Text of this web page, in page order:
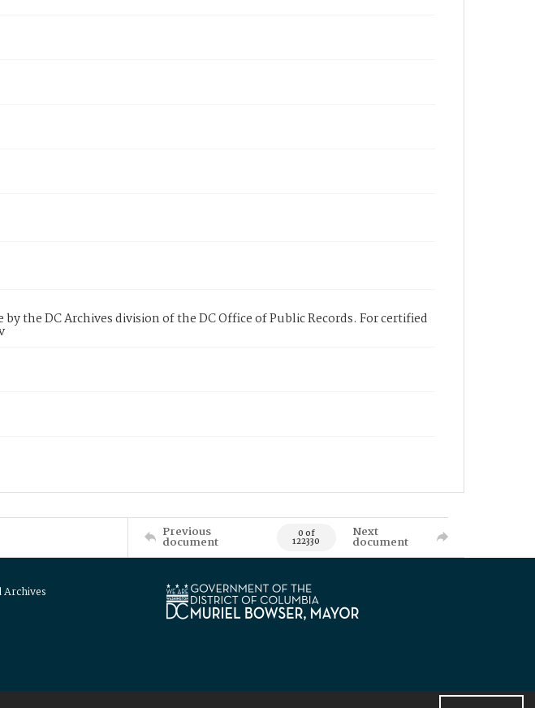
the DC Archives division of the DC Office of Public Records. For certified
Previous
document 0 of
122330
Next
document
Archives